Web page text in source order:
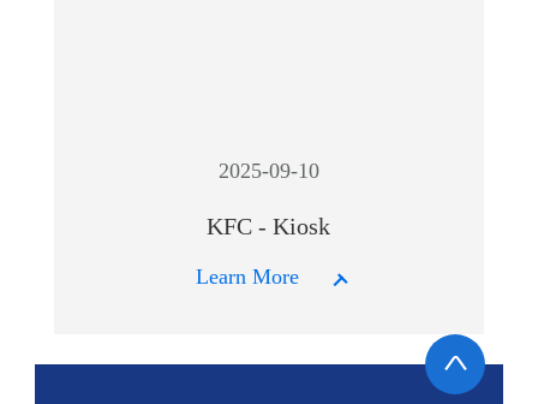
2025-09-10
KFC - Kiosk
Learn More